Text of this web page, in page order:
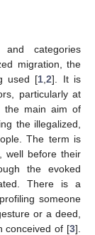
and categories
migration, the
used [1 ,2]. It is
particularly at
the main aim of
the illegalized,
The term is
well before their
the evoked
There is a
someone
or a deed,
conceived of [3].